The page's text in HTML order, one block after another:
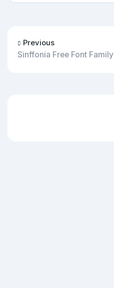
Previous
Sinffonia Free Font Family